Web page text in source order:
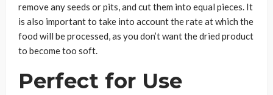
remove any seeds or pits, and cut them into equal pieces. It
is also important to take into account the rate at which the
food will be processed, as you don’t want the dried product
to become too soft.
Perfect for Use